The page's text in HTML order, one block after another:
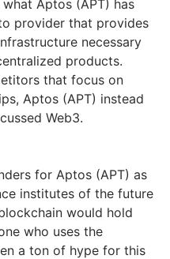
Aptos (APT) has
provider that provides
necessary
products.
that focus on
Aptos (APT) instead
Web3.
for Aptos (APT) as
institutes of the future
would hold
who uses the
a ton of hype for this